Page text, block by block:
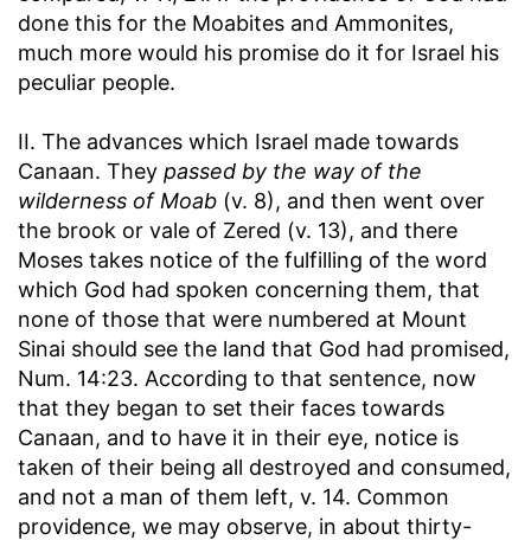
done this for the Moabites and Ammonites,
much more would his promise do it for Israel his
peculiar people.
II. The advances which Israel made towards
Canaan. They passed by the way of the
wilderness of Moab (v. 8), and then went over
the brook or vale of Zered (v. 13), and there
Moses takes notice of the fulfilling of the word
which God had spoken concerning them, that
none of those that were numbered at Mount
Sinai should see the land that God had promised,
Num. 14:23. According to that sentence, now
that they began to set their faces towards
Canaan, and to have it in their eye, notice is
taken of their being all destroyed and consumed,
and not a man of them left, v. 14. Common
providence, we may observe, in about thirty-